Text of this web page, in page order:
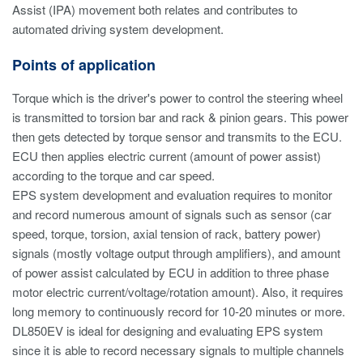
Assist (IPA) movement both relates and contributes to
automated driving system development.
Points of application
Torque which is the driver's power to control the steering wheel
is transmitted to torsion bar and rack & pinion gears. This power
then gets detected by torque sensor and transmits to the ECU.
ECU then applies electric current (amount of power assist)
according to the torque and car speed.
EPS system development and evaluation requires to monitor
and record numerous amount of signals such as sensor (car
speed, torque, torsion, axial tension of rack, battery power)
signals (mostly voltage output through amplifiers), and amount
of power assist calculated by ECU in addition to three phase
motor electric current/voltage/rotation amount). Also, it requires
long memory to continuously record for 10-20 minutes or more.
DL850EV is ideal for designing and evaluating EPS system
since it is able to record necessary signals to multiple channels